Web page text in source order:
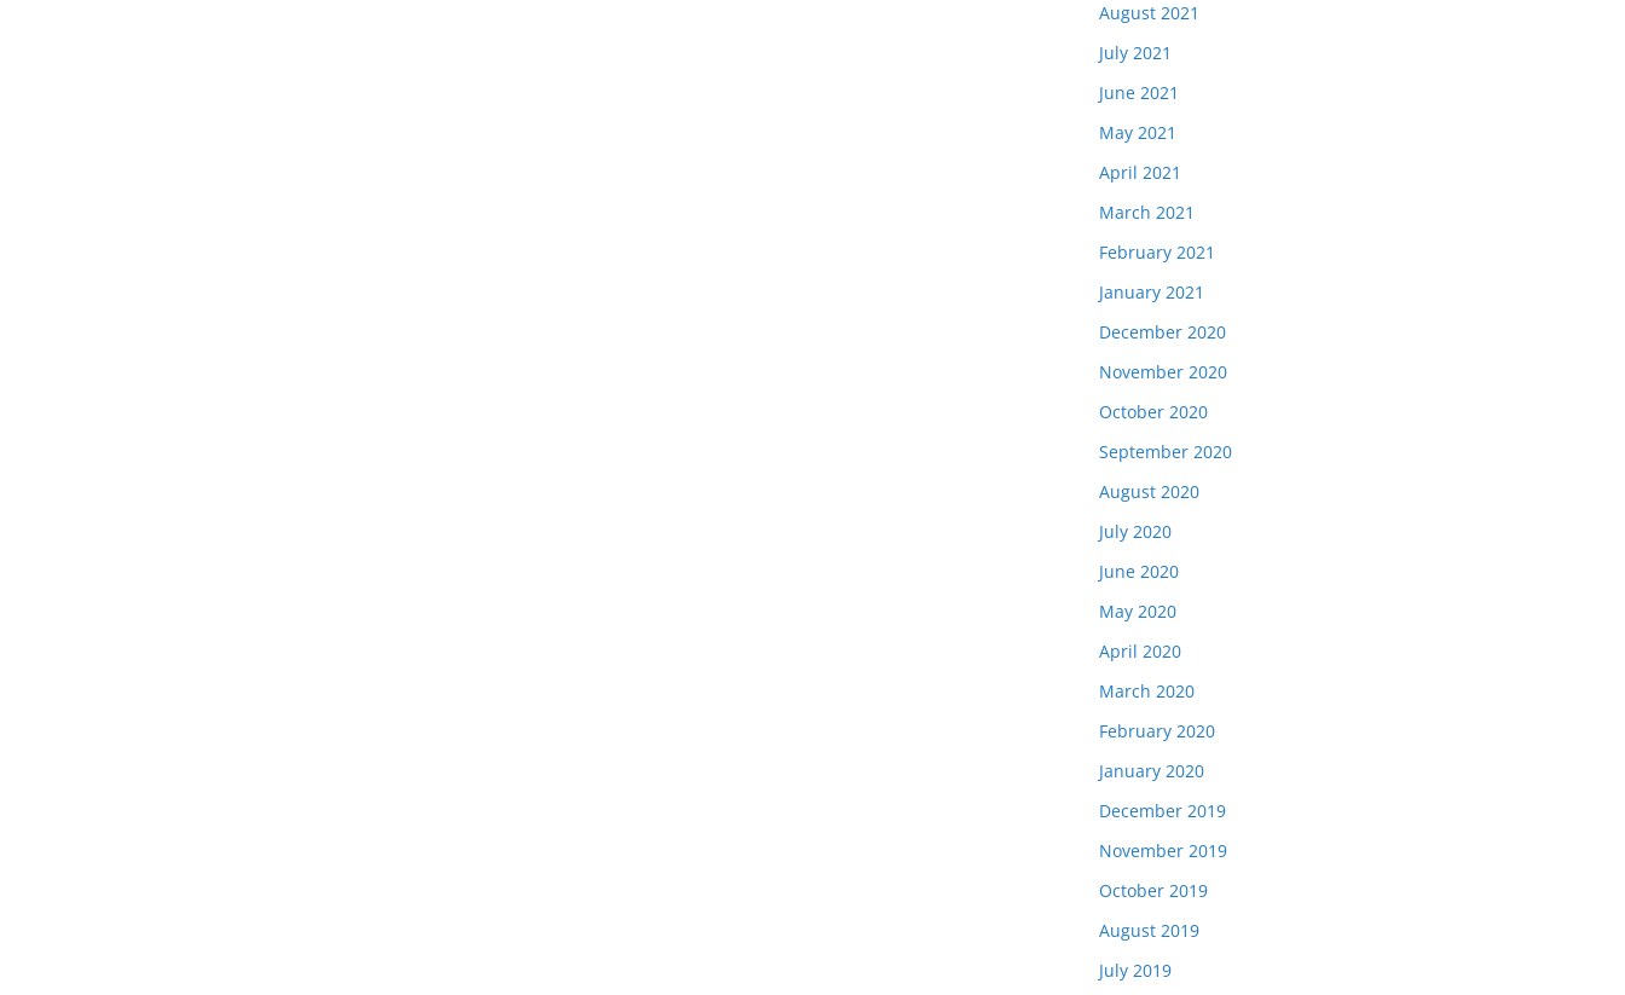
August 2021
July 2021
June 2021
May 2021
April 2021
March 2021
February 2021
January 2021
December 2020
November 2020
October 2020
September 2020
August 2020
July 2020
June 2020
May 2020
April 2020
March 2020
February 2020
January 2020
December 2019
November 2019
October 2019
August 2019
July 2019